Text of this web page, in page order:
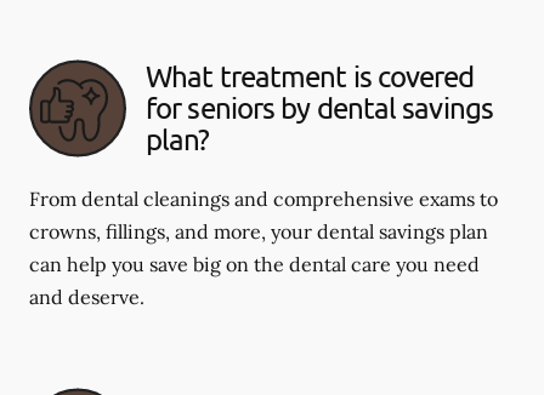
What treatment is covered
for seniors by dental savings
plan?
From dental cleanings and comprehensive exams to
crowns, fillings, and more, your dental savings plan
can help you save big on the dental care you need
and deserve.